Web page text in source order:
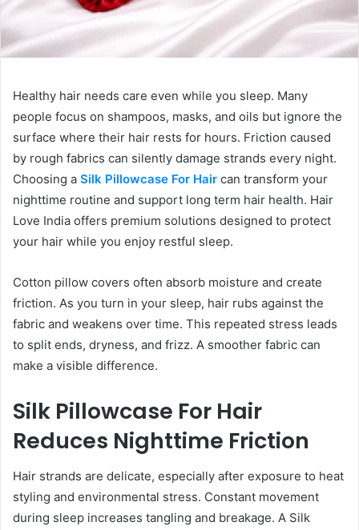
Healthy hair needs care even while you sleep. Many
people focus on shampoos, masks, and oils but ignore the
surface where their hair rests for hours. Friction caused
by rough fabrics can silently damage strands every night.
Choosing a Silk Pillowcase For Hair can transform your
nighttime routine and support long term hair health. Hair
Love India offers premium solutions designed to protect
your hair while you enjoy restful sleep.
Cotton pillow covers often absorb moisture and create
friction. As you turn in your sleep, hair rubs against the
fabric and weakens over time. This repeated stress leads
to split ends, dryness, and frizz. A smoother fabric can
make a visible difference.
Silk Pillowcase For Hair
Reduces Nighttime Friction
Hair strands are delicate, especially after exposure to heat
styling and environmental stress. Constant movement
during sleep increases tangling and breakage. A Silk